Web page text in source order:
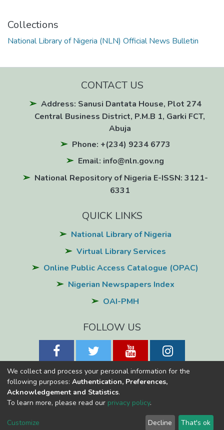
Collections
National Library of Nigeria (NLN) Official News Bulletin
CONTACT US
Address: Sanusi Dantata House, Plot 274
Central Business District, P.M.B 1, Garki FCT,
Abuja
Phone: +(234) 9234 6773
Email: info@nln.gov.ng
National Repository of Nigeria E-ISSN: 3121-
6331
QUICK LINKS
National Library of Nigeria
Virtual Library Services
Online Public Access Catalogue (OPAC)
Nigerian Newspapers Index
OAI-PMH
FOLLOW US
National Library of NigeriaCopyright © 2026
Konnect
Cookie
End User
Send
We collect and process your personal information for the
following purposes: Authentication, Preferences,
Acknowledgement and Statistics.
To learn more, please read our privacy policy.
Customize Decline That's ok